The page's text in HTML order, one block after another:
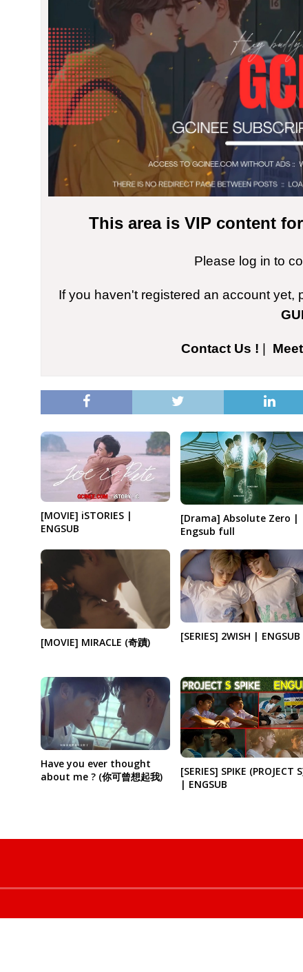
This area is VIP content
Please log in to
If you haven't registered an account
Contact Us !
[MOVIE] iSTORIES |
ENGSUB
[Drama] Absolute Zero |
Engsub full
[MOVIE] MIRACLE (奇蹟) [SERIES] 2WISH | ENGSUB
Have you ever thought
about me ? (你可曾想起我)
[SERIES] SPIKE (PROJECT
| ENGSUB